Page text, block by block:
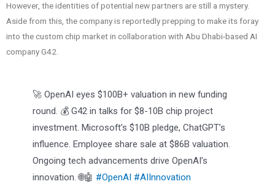
However, the identities of potential new partners are still a mystery.
Aside from this, the company is reportedly prepping to make its foray
into the custom chip market in collaboration with Abu Dhabi-based AI
company G42.
🚀 OpenAI eyes $100B+ valuation in new funding
round. 💰 G42 in talks for $8-10B chip project
investment. Microsoft’s $10B pledge, ChatGPT’s
influence. Employee share sale at $86B valuation.
Ongoing tech advancements drive OpenAI’s
innovation. 🌐🤖 #OpenAI #AIInnovation